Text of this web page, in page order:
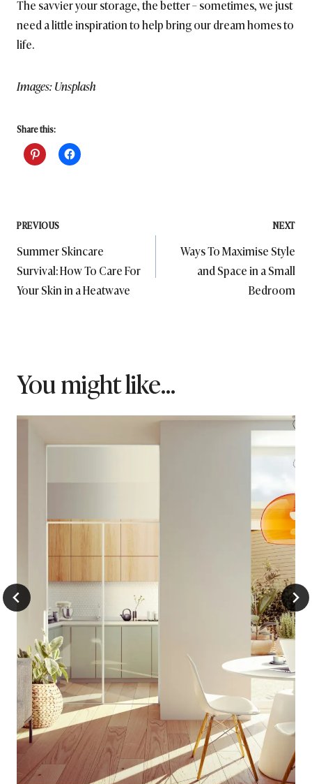
The savvier your storage, the better – sometimes, we just
need a little inspiration to help bring our dream homes to
life.
Images: Unsplash
Share this:
Post
navigation
PREVIOUS
Summer Skincare
Survival: How To Care For
Your Skin in a Heatwave
NEXT
Ways To Maximise Style
and Space in a Small
Bedroom
You might like...